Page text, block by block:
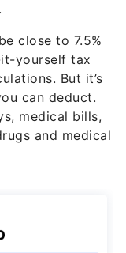
close to 7.5%
yourself tax
But it’s
can deduct.
medical bills,
and medical